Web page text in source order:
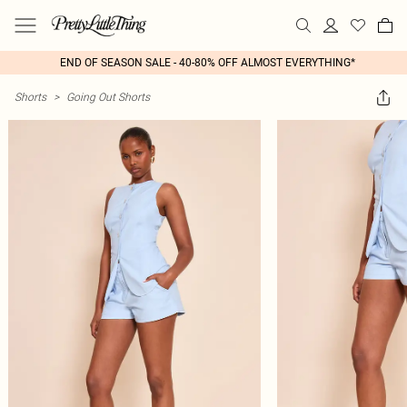
END OF SEASON SALE - 40-80% OFF ALMOST EVERYTHING*
Shorts > Going Out Shorts